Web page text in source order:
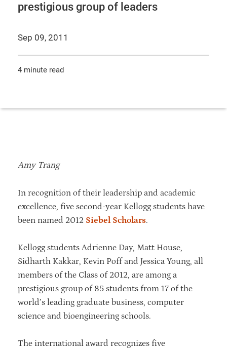
prestigious group of leaders
Sep 09, 2011
4 minute read
Amy Trang
In recognition of their leadership and academic
excellence, five second-year Kellogg students have
been named 2012 Siebel Scholars.
Kellogg students Adrienne Day, Matt House,
Sidharth Kakkar, Kevin Poff and Jessica Young, all
members of the Class of 2012, are among a
prestigious group of 85 students from 17 of the
world’s leading graduate business, computer
science and bioengineering schools.
The international award recognizes five